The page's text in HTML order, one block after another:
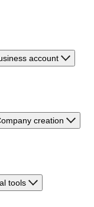
account
creation
tools